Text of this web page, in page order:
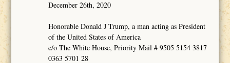
December 26th, 2020
Honorable Donald J Trump, a man acting as President
of the United States of America
c/o The White House, Priority Mail # 9505 5154 3817
0363 5701 28